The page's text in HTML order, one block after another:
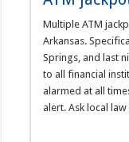
Multiple ATM
Arkansas.
Springs, and last
to all financial
alarmed at all
alert. Ask local